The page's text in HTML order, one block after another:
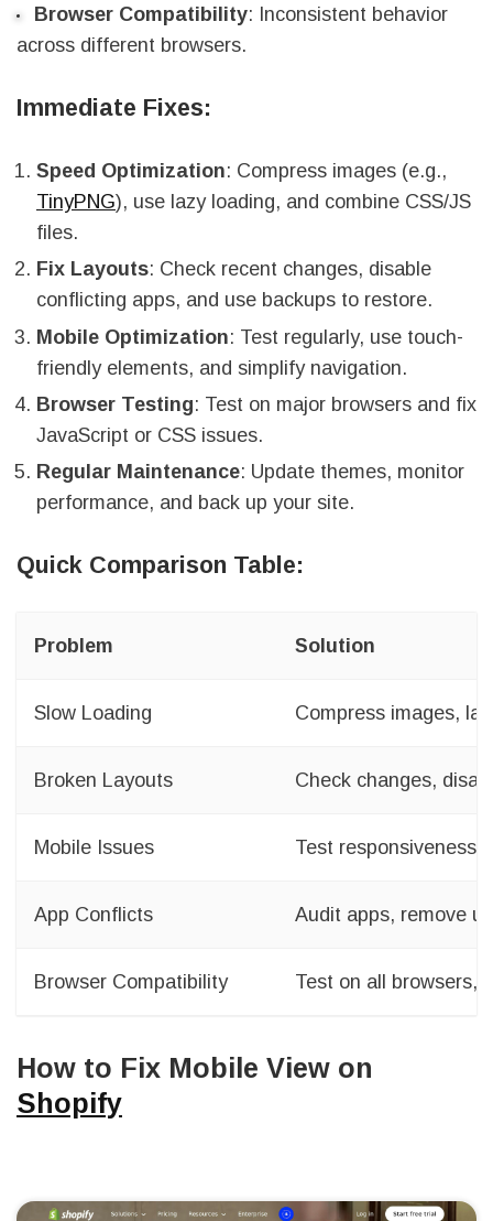
Browser Compatibility: Inconsistent behavior
across different browsers.
Immediate Fixes:
Speed Optimization: Compress images (e.g.,
TinyPNG), use lazy loading, and combine CSS/JS
files.
Fix Layouts: Check recent changes, disable
conflicting apps, and use backups to restore.
Mobile Optimization: Test regularly, use touch-
friendly elements, and simplify navigation.
Browser Testing: Test on major browsers and fix
JavaScript or CSS issues.
Regular Maintenance: Update themes, monitor
performance, and back up your site.
Quick Comparison Table:
Problem Solution
Slow Loading Compress images,
Broken Layouts Check changes,
Mobile Issues Test responsiveness,
App Conflicts Audit apps, remove
Browser Compatibility Test on all browsers,
How to Fix Mobile View on
Shopify